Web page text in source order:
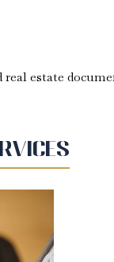
estate